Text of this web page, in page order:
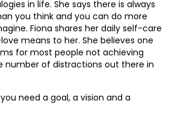
in life. She says there is always
you think and you can do more
Fiona shares her daily self-care
means to her. She believes one
for most people not achieving
number of distractions out there in
need a goal, a vision and a